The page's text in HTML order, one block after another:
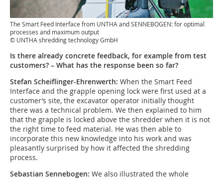
The Smart Feed Interface from UNTHA and SENNEBOGEN: for optimal
processes and maximum output
© UNTHA shredding technology GmbH
Is there already concrete feedback, for example from test
customers? – What has the response been so far?
Stefan Scheiflinger-Ehrenwerth: When the Smart Feed
Interface and the grapple opening lock were first used at a
customer’s site, the excavator operator initially thought
there was a technical problem. We then explained to him
that the grapple is locked above the shredder when it is not
the right time to feed material. He was then able to
incorporate this new knowledge into his work and was
pleasantly surprised by how it affected the shredding
process.
Sebastian Sennebogen: We also illustrated the whole